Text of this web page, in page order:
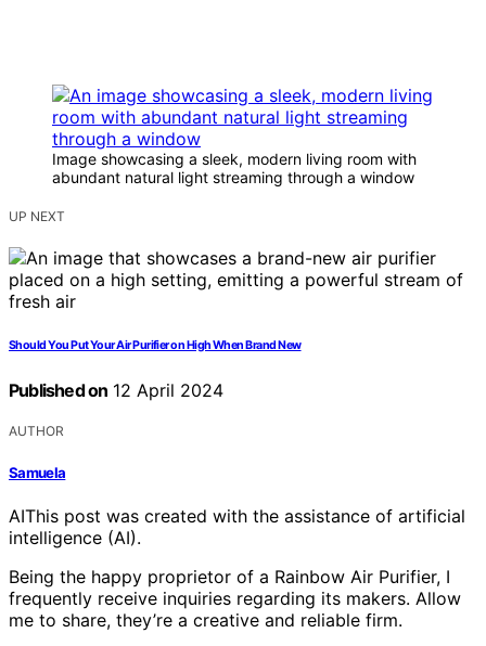
Image showcasing a sleek, modern living room with
abundant natural light streaming through a window
UP NEXT
Should You Put Your Air Purifier on High When Brand New
Published on 12 April 2024
AUTHOR
Samuela
AIThis post was created with the assistance of artificial
intelligence (AI).
Being the happy proprietor of a Rainbow Air Purifier, I
frequently receive inquiries regarding its makers. Allow
me to share, they’re a creative and reliable firm.